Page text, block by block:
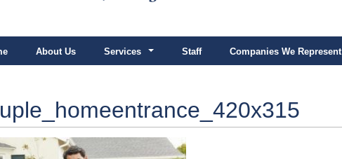
About Us Services Staff Companies We Represent